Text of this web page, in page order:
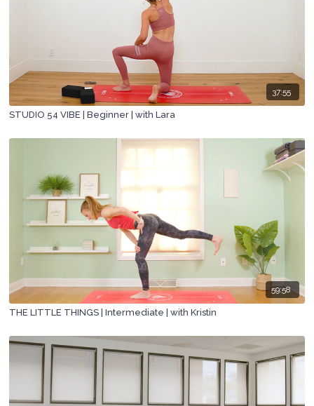
37:55
STUDIO 54 VIBE | Beginner | with Lara
59:58
THE LITTLE THINGS | Intermediate | with Kristin